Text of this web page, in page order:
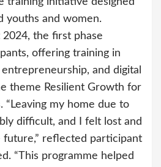
youths and women.
2024, the first phase
offering training in
and digital
theme Resilient Growth for
“Leaving my home due to
difficult, and I felt lost and
future,” reflected participant
“This programme helped